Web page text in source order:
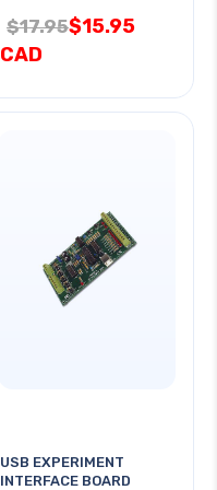
$17.95$15.95
CAD
USB EXPERIMENT
INTERFACE BOARD